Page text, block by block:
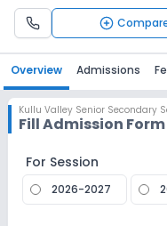
Overview Admissions
Kullu Valley Senior Secondary
Fill Admission Form
For Session
2026-2027